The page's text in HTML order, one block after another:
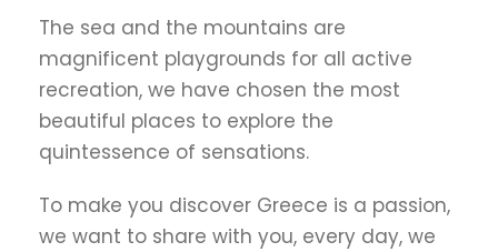
The sea and the mountains are
magnificent playgrounds for all active
recreation, we have chosen the most
beautiful places to explore the
quintessence of sensations.
To make you discover Greece is a passion,
we want to share with you, every day, we